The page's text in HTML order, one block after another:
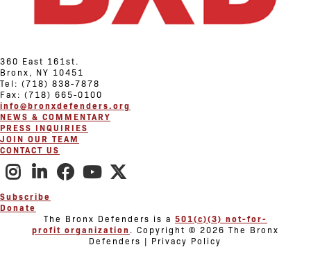
360 East 161st.
Bronx, NY 10451
Tel: (718) 838-7878
Fax: (718) 665-0100
info@bronxdefenders.org
NEWS & COMMENTARY
PRESS INQUIRIES
JOIN OUR TEAM
CONTACT US
Subscribe
Donate
The Bronx Defenders is a 501(c)(3) not-for-
profit organization. Copyright © 2026 The Bronx
Defenders | Privacy Policy